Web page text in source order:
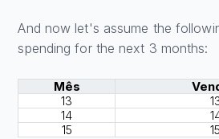
And now let's assume the
spending for the next 3 months:
Mês
13
14
15